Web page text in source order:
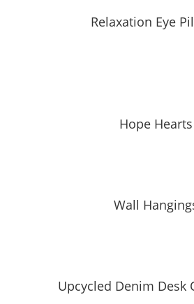
Relaxation Eye
Hope Hearts
Wall
Upcycled Denim Desk